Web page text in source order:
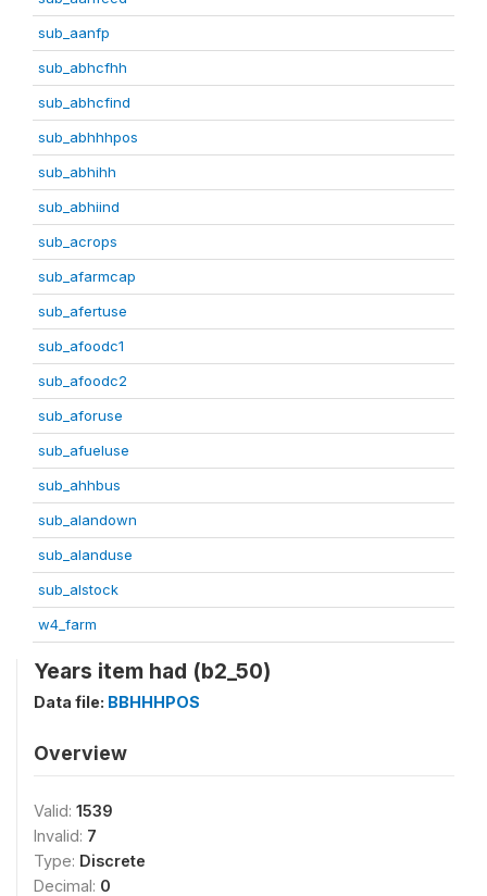
sub_aanfp
sub_abhcfhh
sub_abhcfind
sub_abhhhpos
sub_abhihh
sub_abhiind
sub_acrops
sub_afarmcap
sub_afertuse
sub_afoodc1
sub_afoodc2
sub_aforuse
sub_afueluse
sub_ahhbus
sub_alandown
sub_alanduse
sub_alstock
w4_farm
Years item had (b2_50)
Data file: BBHHHPOS
Overview
Valid: 1539
Invalid: 7
Type: Discrete
Decimal: 0